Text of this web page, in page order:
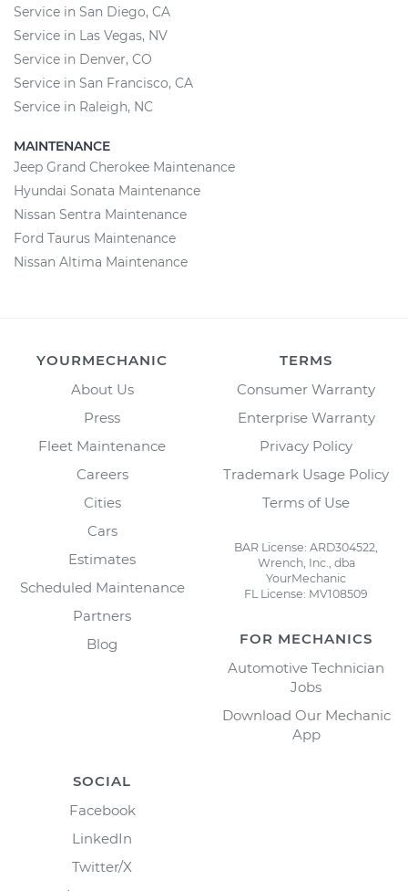
Service in San Diego, CA
Service in Las Vegas, NV
Service in Denver, CO
Service in San Francisco, CA
Service in Raleigh, NC
MAINTENANCE
Jeep Grand Cherokee Maintenance
Hyundai Sonata Maintenance
Nissan Sentra Maintenance
Ford Taurus Maintenance
Nissan Altima Maintenance
YOURMECHANIC
About Us
Press
Fleet Maintenance
Careers
Cities
Cars
Estimates
Scheduled Maintenance
Partners
Blog
TERMS
Consumer Warranty
Enterprise Warranty
Privacy Policy
Trademark Usage Policy
Terms of Use
BAR License: ARD304522,
Wrench, Inc., dba
YourMechanic
FL License: MV108509
FOR MECHANICS
Automotive Technician
Jobs
Download Our Mechanic
App
SOCIAL
Facebook
LinkedIn
Twitter/X